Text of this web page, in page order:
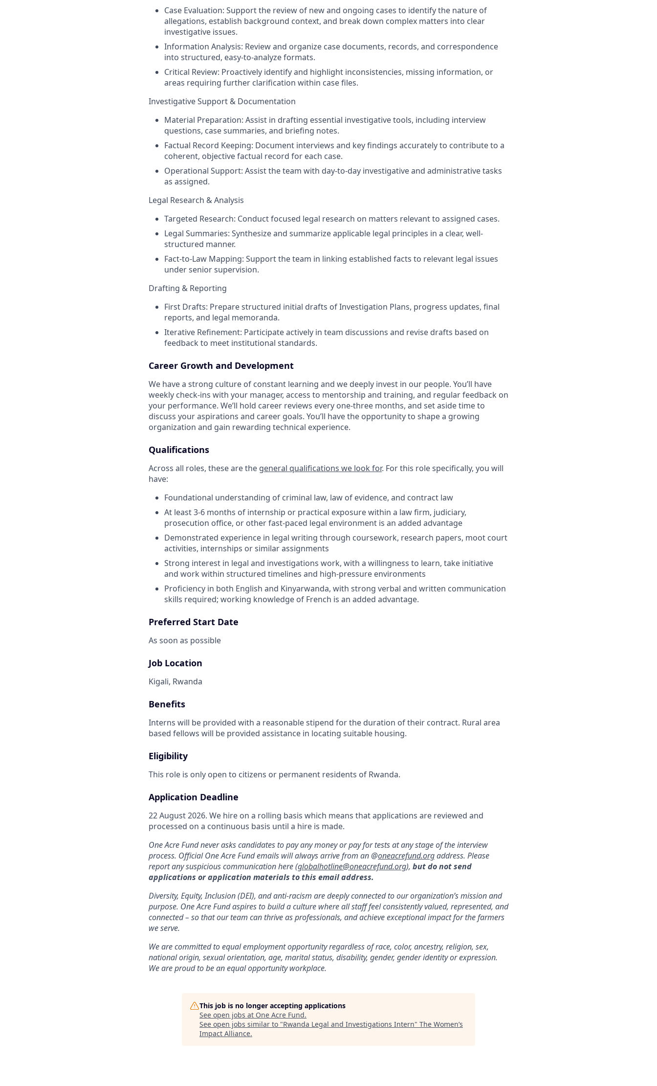
Case Evaluation: Support the review of new and ongoing cases to identify the nature of
allegations, establish background context, and break down complex matters into clear
investigative issues.
Information Analysis: Review and organize case documents, records, and correspondence
into structured, easy-to-analyze formats.
Critical Review: Proactively identify and highlight inconsistencies, missing information, or
areas requiring further clarification within case files.
Investigative Support & Documentation
Material Preparation: Assist in drafting essential investigative tools, including interview
questions, case summaries, and briefing notes.
Factual Record Keeping: Document interviews and key findings accurately to contribute to a
coherent, objective factual record for each case.
Operational Support: Assist the team with day-to-day investigative and administrative tasks
as assigned.
Legal Research & Analysis
Targeted Research: Conduct focused legal research on matters relevant to assigned cases.
Legal Summaries: Synthesize and summarize applicable legal principles in a clear, well-
structured manner.
Fact-to-Law Mapping: Support the team in linking established facts to relevant legal issues
under senior supervision.
Drafting & Reporting
First Drafts: Prepare structured initial drafts of Investigation Plans, progress updates, final
reports, and legal memoranda.
Iterative Refinement: Participate actively in team discussions and revise drafts based on
feedback to meet institutional standards.
Career Growth and Development
We have a strong culture of constant learning and we deeply invest in our people. You’ll have
weekly check-ins with your manager, access to mentorship and training, and regular feedback on
your performance. We’ll hold career reviews every one-three months, and set aside time to
discuss your aspirations and career goals. You’ll have the opportunity to shape a growing
organization and gain rewarding technical experience.
Qualifications
Across all roles, these are the general qualifications we look for. For this role specifically, you will
have:
Foundational understanding of criminal law, law of evidence, and contract law
At least 3-6 months of internship or practical exposure within a law firm, judiciary,
prosecution office, or other fast-paced legal environment is an added advantage
Demonstrated experience in legal writing through coursework, research papers, moot court
activities, internships or similar assignments
Strong interest in legal and investigations work, with a willingness to learn, take initiative
and work within structured timelines and high-pressure environments
Proficiency in both English and Kinyarwanda, with strong verbal and written communication
skills required; working knowledge of French is an added advantage.
Preferred Start Date
As soon as possible
Job Location
Kigali, Rwanda
Benefits
Interns will be provided with a reasonable stipend for the duration of their contract. Rural area
based fellows will be provided assistance in locating suitable housing.
Eligibility
This role is only open to citizens or permanent residents of Rwanda.
Application Deadline
22 August 2026. We hire on a rolling basis which means that applications are reviewed and
processed on a continuous basis until a hire is made.
One Acre Fund never asks candidates to pay any money or pay for tests at any stage of the interview
process. Official One Acre Fund emails will always arrive from an @oneacrefund.orgaddress. Please
report any suspicious communication here (globalhotline@oneacrefund.org), but do not send
applications or application materials to this email address.
Diversity, Equity, Inclusion (DEI), and anti-racism are deeply connected to our organization’s mission and
purpose. One Acre Fund aspires to build a culture where all staff feel consistently valued, represented, and
connected – so that our team can thrive as professionals, and achieve exceptional impact for the farmers
we serve.
We are committed to equal employment opportunity regardless of race, color, ancestry, religion, sex,
national origin, sexual orientation, age, marital status, disability, gender, gender identity or expression.
We are proud to be an equal opportunity workplace.
This job is no longer accepting applications
See open jobs at One Acre Fund.
See open jobs similar to "Rwanda Legal and Investigations Intern" The Women’s
Impact Alliance.